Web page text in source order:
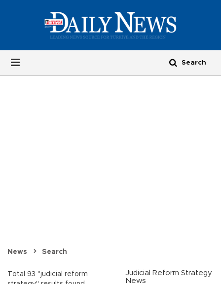
News Search
Total 93 "judicial reform
Judicial Reform Strategy
News